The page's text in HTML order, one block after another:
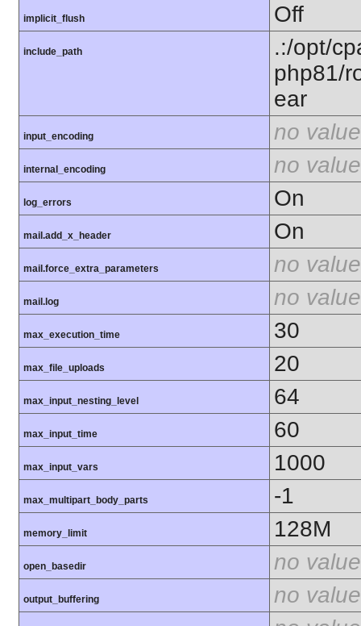
implicit_flush Off
include_path
.:/opt/
php81/
ear
input_encoding no value
internal_encoding no value
log_errors On
mail.add_x_header On
mail.force_extra_parameters no value
mail.log no value
max_execution_time 30
max_file_uploads 20
max_input_nesting_level 64
max_input_time 60
max_input_vars 1000
max_multipart_body_parts -1
memory_limit 128M
open_basedir no value
output_buffering no value